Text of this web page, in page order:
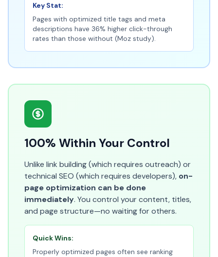
Key Stat:
Pages with optimized title tags and meta
descriptions have 36% higher click-through
rates than those without (Moz study).
100% Within Your Control
Unlike link building (which requires outreach) or
technical SEO (which requires developers), on-
page optimization can be done
immediately. You control your content, titles,
and page structure—no waiting for others.
Quick Wins:
Properly optimized pages often see ranking